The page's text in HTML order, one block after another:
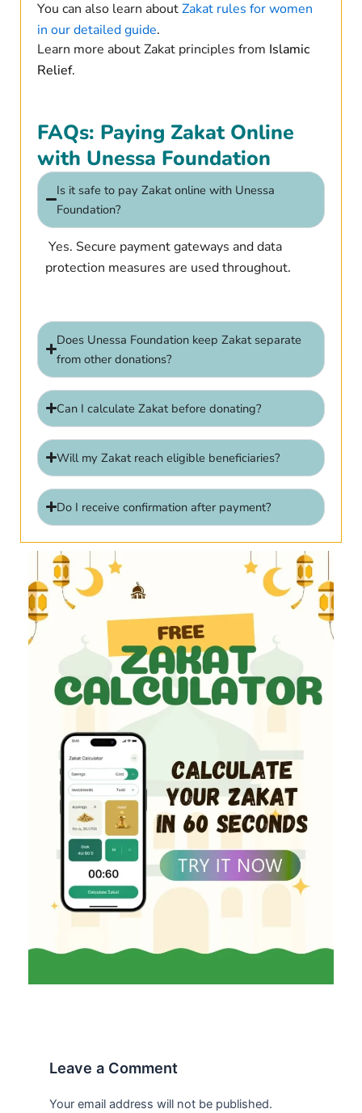
You can also learn aboutZakat rules for women
in our detailed guide.
Learn more about Zakat principles from Islamic
Relief.
FAQs: Paying Zakat Online
with Unessa Foundation
Is it safe to pay Zakat online with Unessa
Foundation?
Yes. Secure payment gateways and data
protection measures are used throughout.
Does Unessa Foundation keep Zakat separate
from other donations?
Can I calculate Zakat before donating?
Will my Zakat reach eligible beneficiaries?
Do I receive confirmation after payment?
Leave a Comment
Your email address will not be published.